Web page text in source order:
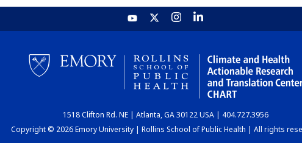
1518 Clifton Rd. NE | Atlanta, GA 30122 USA | 404.727.3956
Copyright © 2026 Emory University | Rollins School of Public Health | All rights